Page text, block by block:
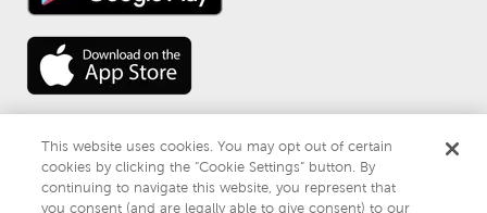
© 2026 Mardel
This website uses cookies. You may opt out of certain
cookies by clicking the “Cookie Settings” button. By
continuing to navigate this website, you represent that
you consent (and are legally able to give consent) to our